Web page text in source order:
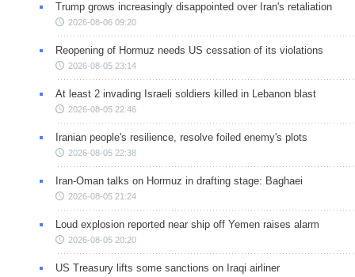
Trump grows increasingly disappointed over Iran's retaliation
2026-08-06 09:20
Reopening of Hormuz needs US cessation of its violations
2026-08-05 23:14
At least 2 invading Israeli soldiers killed in Lebanon blast
2026-08-05 22:46
Iranian people's resilience, resolve foiled enemy's plots
2026-08-05 22:38
Iran-Oman talks on Hormuz in drafting stage: Baghaei
2026-08-05 21:24
Loud explosion reported near ship off Yemen raises alarm
2026-08-05 20:20
US Treasury lifts some sanctions on Iraqi airliner